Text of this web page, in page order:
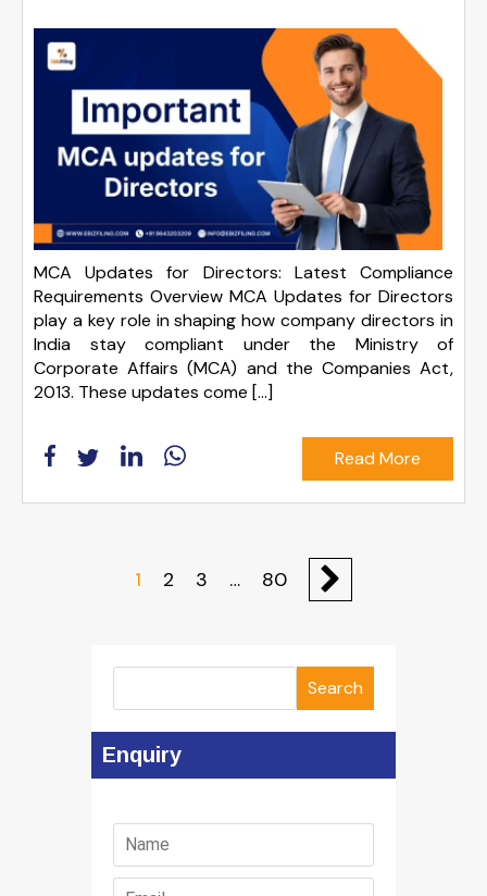
MCA Updates for Directors: Latest Compliance
Requirements Overview MCA Updates for Directors
play a key role in shaping how company directors in
India stay compliant under the Ministry of
Corporate Affairs (MCA) and the Companies Act,
2013. These updates come […]
Read More
1 2 3 … 80
Search
Enquiry